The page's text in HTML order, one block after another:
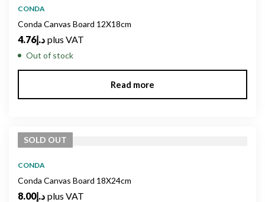
CONDA
Conda Canvas Board 12X18cm
د.إ4.76 plus VAT
Out of stock
Read more
SOLD OUT
CONDA
Conda Canvas Board 18X24cm
د.إ8.00 plus VAT